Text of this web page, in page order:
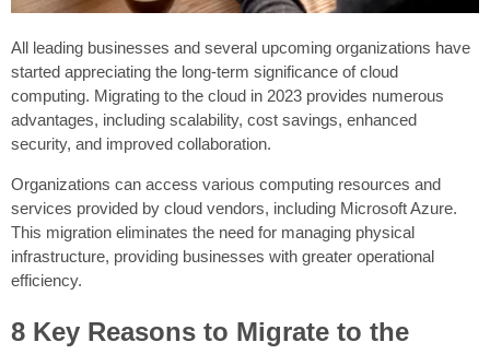
All leading businesses and several upcoming organizations have
started appreciating the long-term significance of cloud
computing. Migrating to the cloud in 2023 provides numerous
advantages, including scalability, cost savings, enhanced
security, and improved collaboration.
Organizations can access various computing resources and
services provided by cloud vendors, including Microsoft Azure.
This migration eliminates the need for managing physical
infrastructure, providing businesses with greater operational
efficiency.
8 Key Reasons to Migrate to the